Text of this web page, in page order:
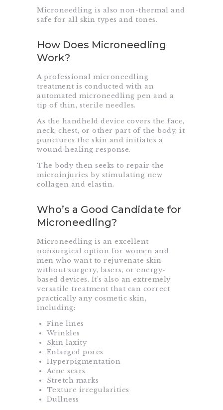
Microneedling is also non-thermal and
safe for all skin types and tones.
How Does Microneedling
Work?
A professional microneedling
treatment is conducted with an
automated microneedling pen and a
tip of thin, sterile needles.
As the handheld device covers the face,
neck, chest, or other part of the body, it
punctures the skin and initiates a
wound healing response.
The body then seeks to repair the
microinjuries by stimulating new
collagen and elastin.
Who’s a Good Candidate for
Microneedling?
Microneedling is an excellent
nonsurgical option for women and
men who want to rejuvenate skin
without surgery, lasers, or energy-
based devices. It’s also an extremely
versatile treatment that can correct
practically any cosmetic skin,
including:
Fine lines
Wrinkles
Skin laxity
Enlarged pores
Hyperpigmentation
Acne scars
Stretch marks
Texture irregularities
Dullness